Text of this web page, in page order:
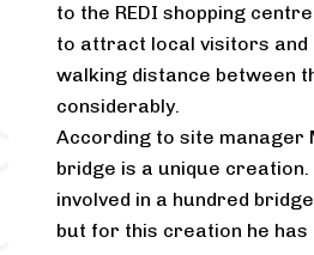
to the REDI shopping
to attract local visitors
walking distance between
considerably.
According to site manager
bridge is a unique creation.
involved in a hundred
but for this creation he has